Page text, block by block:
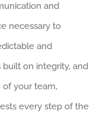
and
necessary to
and
built on integrity, and
of your team,
every step of the